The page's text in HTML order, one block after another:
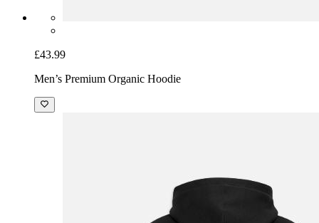
£43.99
Men’s Premium Organic Hoodie